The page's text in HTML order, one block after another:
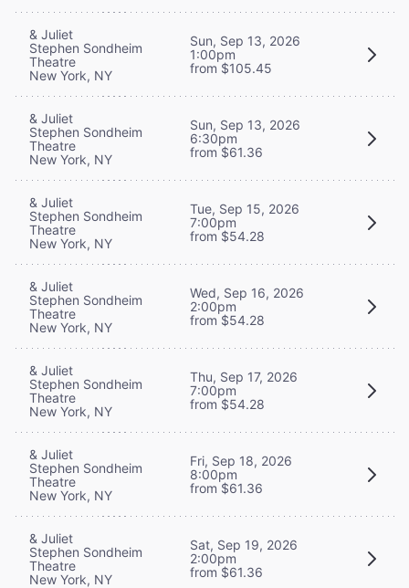
& Juliet
Stephen Sondheim
Theatre
New York, NY
Sun, Sep 13, 2026
1:00pm
from $105.45
& Juliet
Stephen Sondheim
Theatre
New York, NY
Sun, Sep 13, 2026
6:30pm
from $61.36
& Juliet
Stephen Sondheim
Theatre
New York, NY
Tue, Sep 15, 2026
7:00pm
from $54.28
& Juliet
Stephen Sondheim
Theatre
New York, NY
Wed, Sep 16, 2026
2:00pm
from $54.28
& Juliet
Stephen Sondheim
Theatre
New York, NY
Thu, Sep 17, 2026
7:00pm
from $54.28
& Juliet
Stephen Sondheim
Theatre
New York, NY
Fri, Sep 18, 2026
8:00pm
from $61.36
& Juliet
Stephen Sondheim
Theatre
New York, NY
Sat, Sep 19, 2026
2:00pm
from $61.36